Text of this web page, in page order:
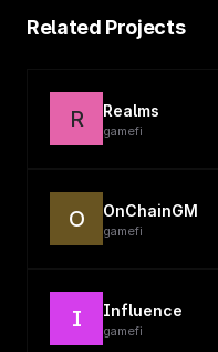
Related Projects
R Realms
gamefi
O OnChainGM
gamefi
I Influence
gamefi